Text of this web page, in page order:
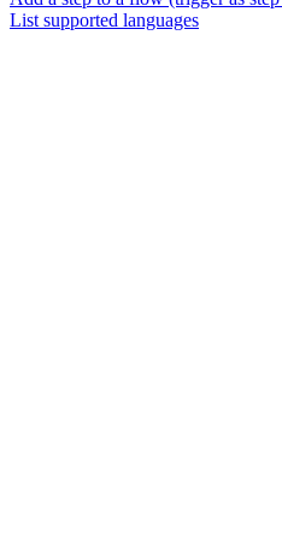
List supported languages